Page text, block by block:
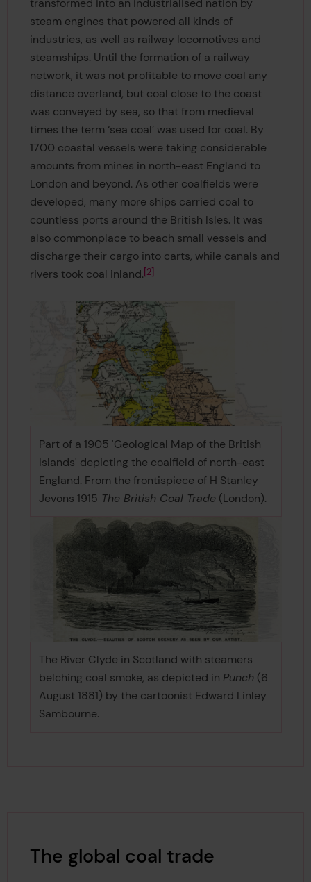
transformed into an industrialised nation by
steam engines that powered all kinds of
industries, as well as railway locomotives and
steamships. Until the formation of a railway
network, it was not profitable to move coal any
distance overland, but coal close to the coast
was conveyed by sea, so that from medieval
times the term ‘sea coal’ was used for coal. By
1700 coastal vessels were taking considerable
amounts from mines in north-east England to
London and beyond. As other coalfields were
developed, many more ships carried coal to
countless ports around the British Isles. It was
also commonplace to beach small vessels and
discharge their cargo into carts, while canals and
rivers took coal inland. 2
Part of a 1905 'Geological Map of the British
Islands' depicting the coalfield of north-east
England. From the frontispiece of H Stanley
Jevons 1915 The British Coal Trade(London).
The River Clyde in Scotland with steamers
belching coal smoke, as depicted in Punch (6
August 1881) by the cartoonist Edward Linley
Sambourne.
The global coal trade